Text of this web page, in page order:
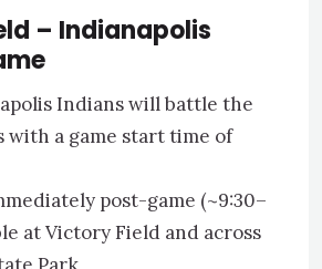
– Indianapolis
Indians will battle the
with a game start time of
post-game (~9:30–
at Victory Field and across